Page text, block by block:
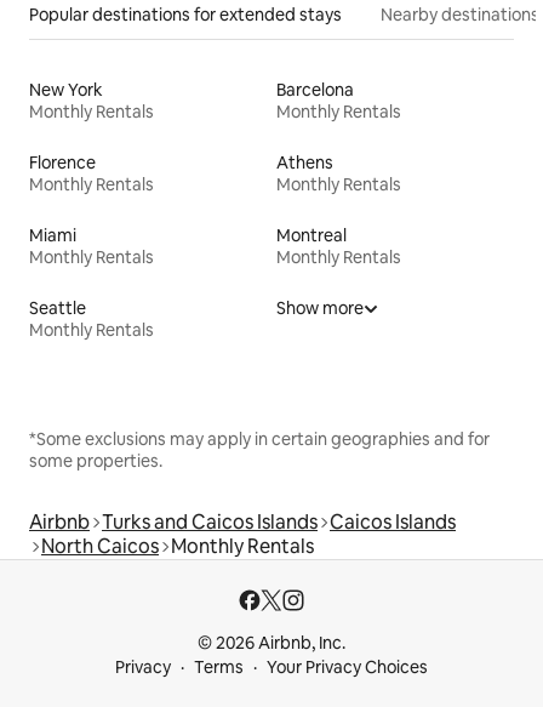
Popular destinations for extended stays Nearby destinations
New York
Monthly Rentals
Barcelona
Monthly Rentals
Florence
Monthly Rentals
Athens
Monthly Rentals
Miami
Monthly Rentals
Montreal
Monthly Rentals
Seattle
Monthly Rentals
Show more
*Some exclusions may apply in certain geographies and for
some properties.
Airbnb Turks and Caicos Islands Caicos Islands
North Caicos Monthly Rentals
© 2026 Airbnb, Inc.
Privacy
Terms Your Privacy Choices